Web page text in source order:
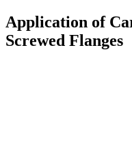
Application of
Screwed Flanges